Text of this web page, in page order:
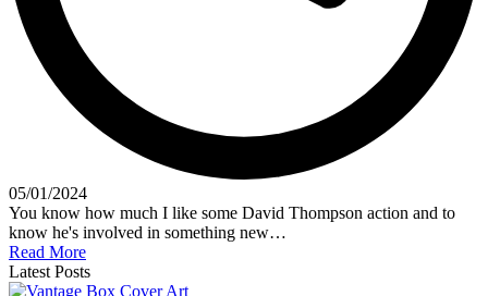
05/01/2024
You know how much I like some David Thompson action and to
know he's involved in something new…
Read More
Latest Posts